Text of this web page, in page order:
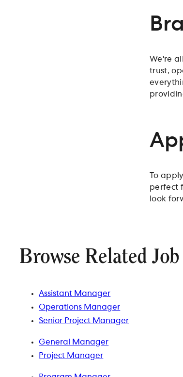
We're
trust,
To
perfect
look
Browse Related
Assistant Manager
Operations Manager
Senior Project Manager
General Manager
Project Manager